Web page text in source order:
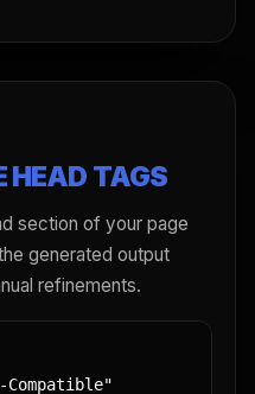
HEAD TAGS
section of your page
generated output
refinements.